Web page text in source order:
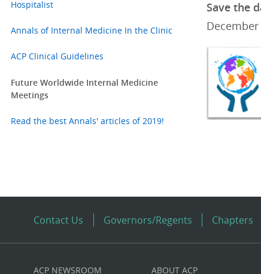
Hospitalist
Annals of Internal Medicine In the Clinic
ACP Clinical Guidelines
Future Worldwide Internal Medicine
Meetings
Read the best Annals' articles of 2019!
Save the
Contact Us Governors/Regents Chapters
ACP NEWSROOM
ABOUT ACP